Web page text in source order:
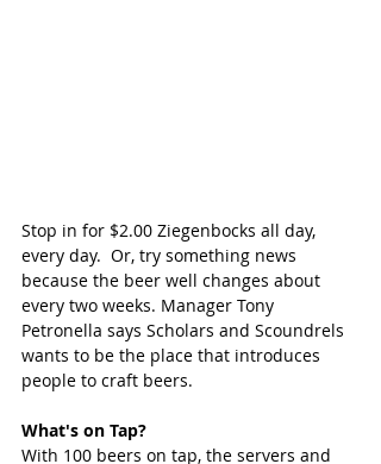
Stop in for $2.00 Ziegenbocks all day,
every day.  Or, try something news
because the beer well changes about
every two weeks. Manager Tony
Petronella says Scholars and Scoundrels
wants to be the place that introduces
people to craft beers.
What's on Tap?
With 100 beers on tap, the servers and